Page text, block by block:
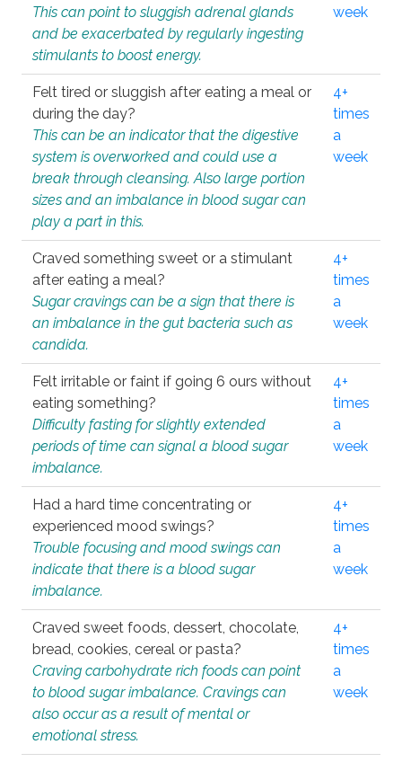
This can point to sluggish adrenal glands
and be exacerbated by regularly ingesting
stimulants to boost energy.
week
Felt tired or sluggish after eating a meal or
during the day?
This can be an indicator that the digestive
system is overworked and could use a
break through cleansing. Also large portion
sizes and an imbalance in blood sugar can
play a part in this.
4+
times
a
week
Craved something sweet or a stimulant
after eating a meal?
Sugar cravings can be a sign that there is
an imbalance in the gut bacteria such as
candida.
4+
times
a
week
Felt irritable or faint if going 6 ours without
eating something?
Difficulty fasting for slightly extended
periods of time can signal a blood sugar
imbalance.
4+
times
a
week
Had a hard time concentrating or
experienced mood swings?
Trouble focusing and mood swings can
indicate that there is a blood sugar
imbalance.
4+
times
a
week
Craved sweet foods, dessert, chocolate,
bread, cookies, cereal or pasta?
Craving carbohydrate rich foods can point
to blood sugar imbalance. Cravings can
also occur as a result of mental or
emotional stress.
4+
times
a
week